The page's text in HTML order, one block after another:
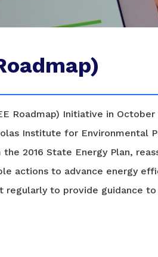
Roadmap) Initiative in
Institute for Environmental
2016 State Energy Plan,
actions to advance energy
to provide guidance